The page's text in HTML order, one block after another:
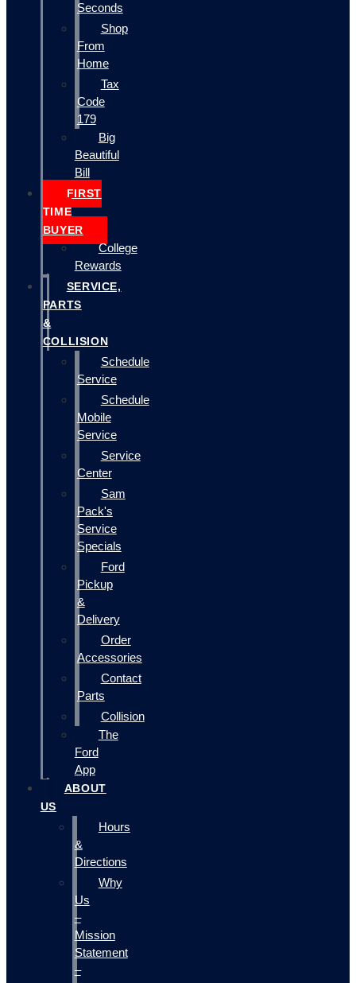
Seconds
Shop
From
Home
Tax
Code
179
Big
Beautiful
Bill
FIRST
TIME
BUYER
College
Rewards
SERVICE,
PARTS
&
COLLISION
Schedule
Service
Schedule
Mobile
Service
Service
Center
Sam
Pack's
Service
Specials
Ford
Pickup
&
Delivery
Order
Accessories
Contact
Parts
Collision
The
Ford
App
ABOUT
US
Hours
&
Directions
Why
Us
–
Mission
Statement
–